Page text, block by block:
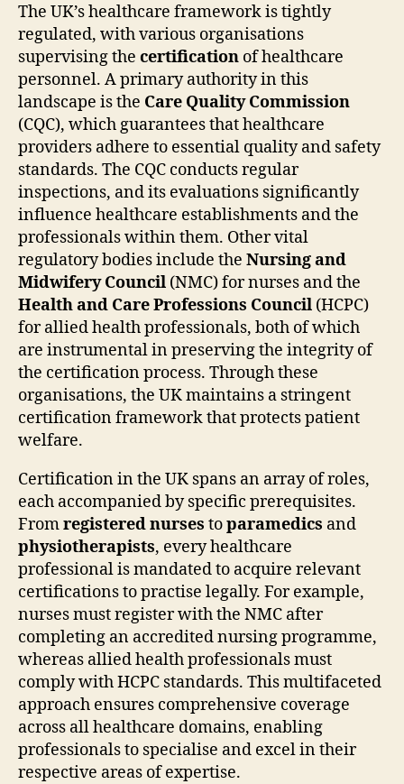
The UK’s healthcare framework is tightly
regulated, with various organisations
supervising the certification of healthcare
personnel. A primary authority in this
landscape is the Care Quality Commission
(CQC), which guarantees that healthcare
providers adhere to essential quality and safety
standards. The CQC conducts regular
inspections, and its evaluations significantly
influence healthcare establishments and the
professionals within them. Other vital
regulatory bodies include the Nursing and
Midwifery Council (NMC) for nurses and the
Health and Care Professions Council (HCPC)
for allied health professionals, both of which
are instrumental in preserving the integrity of
the certification process. Through these
organisations, the UK maintains a stringent
certification framework that protects patient
welfare.
Certification in the UK spans an array of roles,
each accompanied by specific prerequisites.
Fromregistered nurses toparamedics and
physiotherapists, every healthcare
professional is mandated to acquire relevant
certifications to practise legally. For example,
nurses must register with the NMC after
completing an accredited nursing programme,
whereas allied health professionals must
comply with HCPC standards. This multifaceted
approach ensures comprehensive coverage
across all healthcare domains, enabling
professionals to specialise and excel in their
respective areas of expertise.